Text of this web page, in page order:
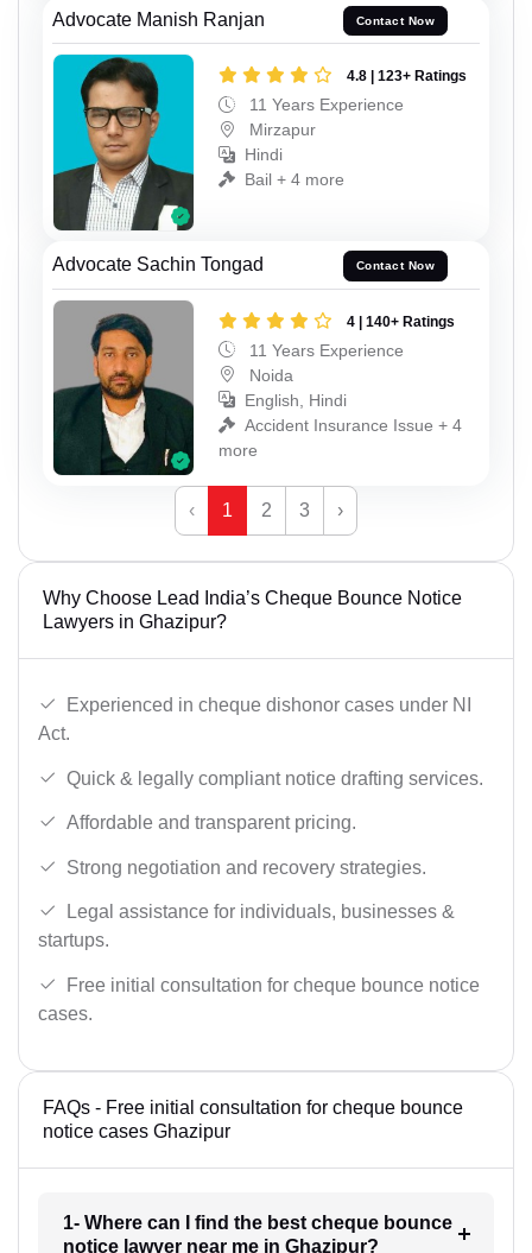
Advocate Manish Ranjan Contact Now
4.8 | 123+ Ratings
11 Years Experience
Mirzapur
Hindi
Bail + 4 more
Advocate Sachin Tongad Contact Now
4 | 140+ Ratings
11 Years Experience
Noida
English, Hindi
Accident Insurance Issue + 4
more
‹ 1 2 3 ›
Why Choose Lead India’s Cheque Bounce Notice
Lawyers in Ghazipur?
Experienced in cheque dishonor cases under NI
Act.
Quick & legally compliant notice drafting services.
Affordable and transparent pricing.
Strong negotiation and recovery strategies.
Legal assistance for individuals, businesses &
startups.
Free initial consultation for cheque bounce notice
cases.
FAQs - Free initial consultation for cheque bounce
notice cases Ghazipur
1- Where can I find the best cheque bounce
notice lawyer near me in Ghazipur?